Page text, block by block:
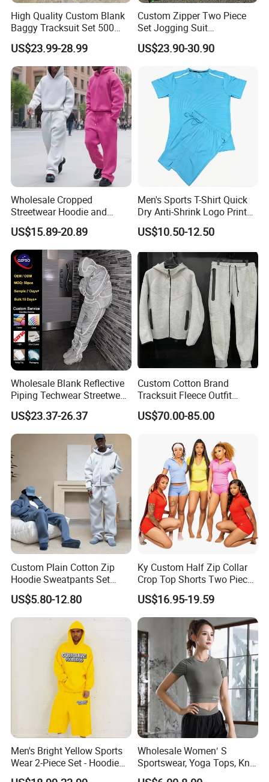
High Quality Custom Blank
Baggy Tracksuit Set 500
GSM French Terry Cotton
Sweatsuit Men's Zip up
Hoodie and Sweatpants Set
US$23.99-28.99
Custom Zipper Two Piece
Set Jogging Suit
Lightweight Windbreaker
Waterproof Tracksuit Nylon
Pants
US$23.90-30.90
Wholesale Cropped
Streetwear Hoodie and
Sweatpants Sweatsuit Set
Custom Baggy Cotton
Oversized Men Tracksuit
US$15.89-20.89
Men's Sports T-Shirt Quick
Dry Anti-Shrink Logo Printed
Breathable Running Soccer
Wear
US$10.50-12.50
Wholesale Blank Reflective
Piping Techwear Streetwear
Windbreaker Custom
Tracksuit
US$23.37-26.37
Custom Cotton Brand
Tracksuit Fleece Outfit
Designer Fashion Clothes
US$70.00-85.00
Custom Plain Cotton Zip
Hoodie Sweatpants Set
Heavyweight Sportswear
Suits Tracksuit Men
US$5.80-12.80
Ky Custom Half Zip Collar
Crop Top Shorts Two Piece
Tracksuit
US$16.95-19.59
Men's Bright Yellow Sports
Wear 2-Piece Set - Hoodie
with Drawstring Hood
Wholesale Women′ S
Sportswear, Yoga Tops, Knit
Clothing, Sport Clothes